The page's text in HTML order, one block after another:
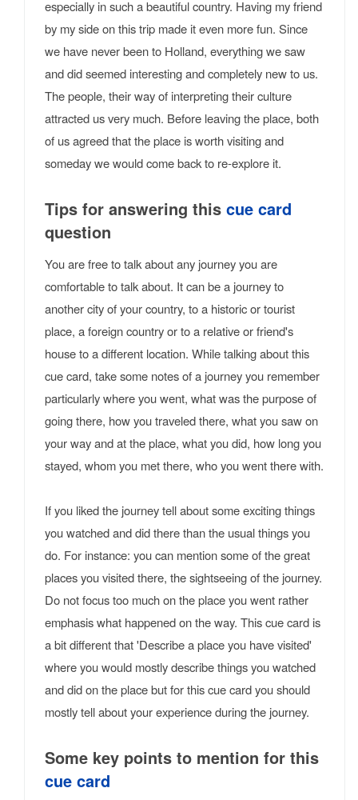
especially in such a beautiful country. Having my friend
by my side on this trip made it even more fun. Since
we have never been to Holland, everything we saw
and did seemed interesting and completely new to us.
The people, their way of interpreting their culture
attracted us very much. Before leaving the place, both
of us agreed that the place is worth visiting and
someday we would come back to re-explore it.
Tips for answering this cue card
question
You are free to talk about any journey you are
comfortable to talk about. It can be a journey to
another city of your country, to a historic or tourist
place, a foreign country or to a relative or friend's
house to a different location. While talking about this
cue card, take some notes of a journey you remember
particularly where you went, what was the purpose of
going there, how you traveled there, what you saw on
your way and at the place, what you did, how long you
stayed, whom you met there, who you went there with.
If you liked the journey tell about some exciting things
you watched and did there than the usual things you
do. For instance: you can mention some of the great
places you visited there, the sightseeing of the journey.
Do not focus too much on the place you went rather
emphasis what happened on the way. This cue card is
a bit different that 'Describe a place you have visited'
where you would mostly describe things you watched
and did on the place but for this cue card you should
mostly tell about your experience during the journey.
Some key points to mention for this
cue card